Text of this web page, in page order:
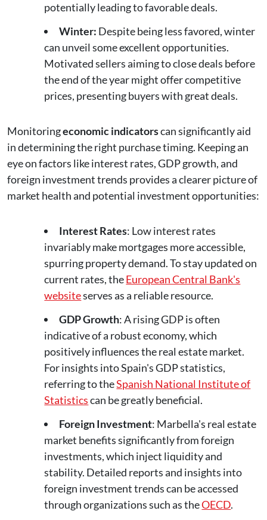
potentially leading to favorable deals.
Winter: Despite being less favored, winter
can unveil some excellent opportunities.
Motivated sellers aiming to close deals before
the end of the year might offer competitive
prices, presenting buyers with great deals.
Monitoringeconomic indicatorscan significantly aid
in determining the right purchase timing. Keeping an
eye on factors like interest rates, GDP growth, and
foreign investment trends provides a clearer picture of
market health and potential investment opportunities:
Interest Rates: Low interest rates
invariably make mortgages more accessible,
spurring property demand. To stay updated on
current rates, theEuropean Central Bank's
websiteserves as a reliable resource.
GDP Growth: A rising GDP is often
indicative of a robust economy, which
positively influences the real estate market.
For insights into Spain's GDP statistics,
referring to theSpanish National Institute of
Statisticscan be greatly beneficial.
Foreign Investment: Marbella's real estate
market benefits significantly from foreign
investments, which inject liquidity and
stability. Detailed reports and insights into
foreign investment trends can be accessed
through organizations such as theOECD.